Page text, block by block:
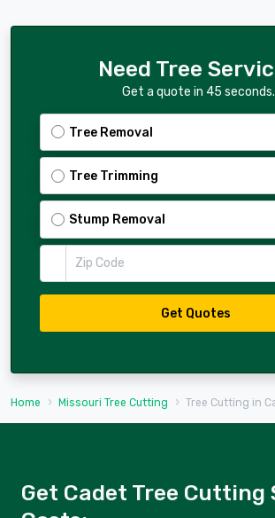
Need Tree
Get a quote in 45 seconds.
Tree Removal
Tree Trimming
Stump Removal
Get Quotes
Home Missouri Tree Cutting Tree Cutting in
Get Cadet Tree Cutting